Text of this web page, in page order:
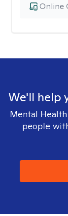
Online
We'll help
Mental
people